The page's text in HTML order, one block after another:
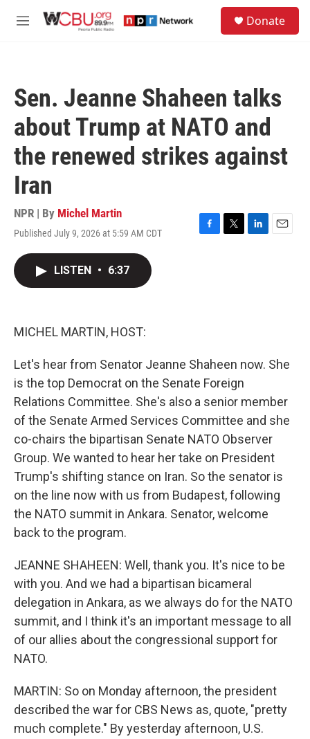
M
Donate
Sen. Jeanne Shaheen talks
about Trump at NATO and
the renewed strikes against
Iran
NPR | By Michel Martin
Published July 9, 2026 at 5:59 AM CDT
F
T
L
E
LISTEN • 6:37
MICHEL MARTIN, HOST:
Let's hear from Senator Jeanne Shaheen now. She
is the top Democrat on the Senate Foreign
Relations Committee. She's also a senior member
of the Senate Armed Services Committee and she
co-chairs the bipartisan Senate NATO Observer
Group. We wanted to hear her take on President
Trump's shifting stance on Iran. So the senator is
on the line now with us from Budapest, following
the NATO summit in Ankara. Senator, welcome
back to the program.
JEANNE SHAHEEN: Well, thank you. It's nice to be
with you. And we had a bipartisan bicameral
delegation in Ankara, as we always do for the NATO
summit, and I think it's an important message to all
of our allies about the congressional support for
NATO.
MARTIN: So on Monday afternoon, the president
described the war for CBS News as, quote, "pretty
much complete." By yesterday afternoon, U.S.